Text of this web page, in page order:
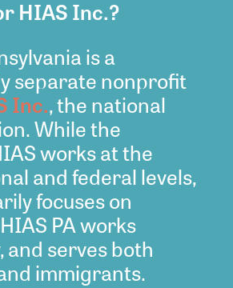
HIAS Inc.?
is a
separate nonprofit
Inc., the national
While the
works at the
and federal levels,
focuses on
PA works
and serves both
immigrants.